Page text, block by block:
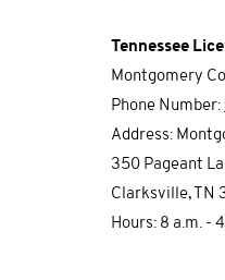
Tennessee
Montgomery
Phone Number:
Address:
350 Pageant
Clarksville, TN
Hours: 8 a.m. -